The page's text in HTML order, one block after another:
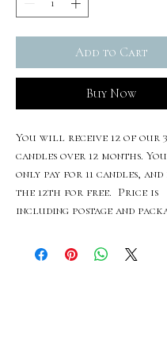
Add to Cart
Buy Now
You will receive 12 of our
candles over 12 months.
only pay for 11 candles,
the 12th for free. Price is
including postage and